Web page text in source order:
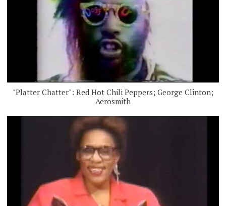
"Platter Chatter": Red Hot Chili Peppers; George Clinton;
Aerosmith